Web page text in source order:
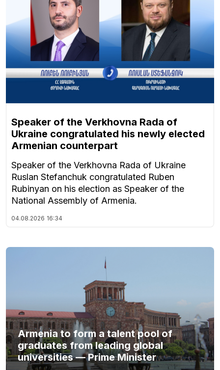
Speaker of the Verkhovna Rada of
Ukraine congratulated his newly elected
Armenian counterpart
Speaker of the Verkhovna Rada of Ukraine
Ruslan Stefanchuk congratulated Ruben
Rubinyan on his election as Speaker of the
National Assembly of Armenia.
04.08.2026 16:34
Armenia to form a talent pool of
graduates from leading global
universities — Prime Minister